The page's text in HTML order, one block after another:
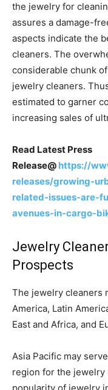
the jewelry for
assures a damage-
aspects indicate the
cleaners. The
considerable chunk
jewelry cleaners.
estimated to garner
increasing sales of
Read Latest Press
Release@ https://
releases/growing-
related-issues-are-
avenues-in-cargo-
Jewelry
Prospects
The jewelry cleaners
America, Latin
East and Africa, and
Asia Pacific may
region for the jewelry